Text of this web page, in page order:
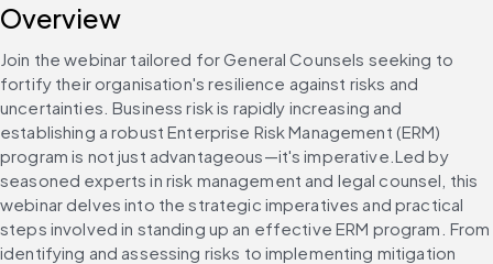
Overview
Join the webinar tailored for General Counsels seeking to
fortify their organisation's resilience against risks and
uncertainties. Business risk is rapidly increasing and
establishing a robust Enterprise Risk Management (ERM)
program is not just advantageous—it's imperative.Led by
seasoned experts in risk management and legal counsel, this
webinar delves into the strategic imperatives and practical
steps involved in standing up an effective ERM program. From
identifying and assessing risks to implementing mitigation